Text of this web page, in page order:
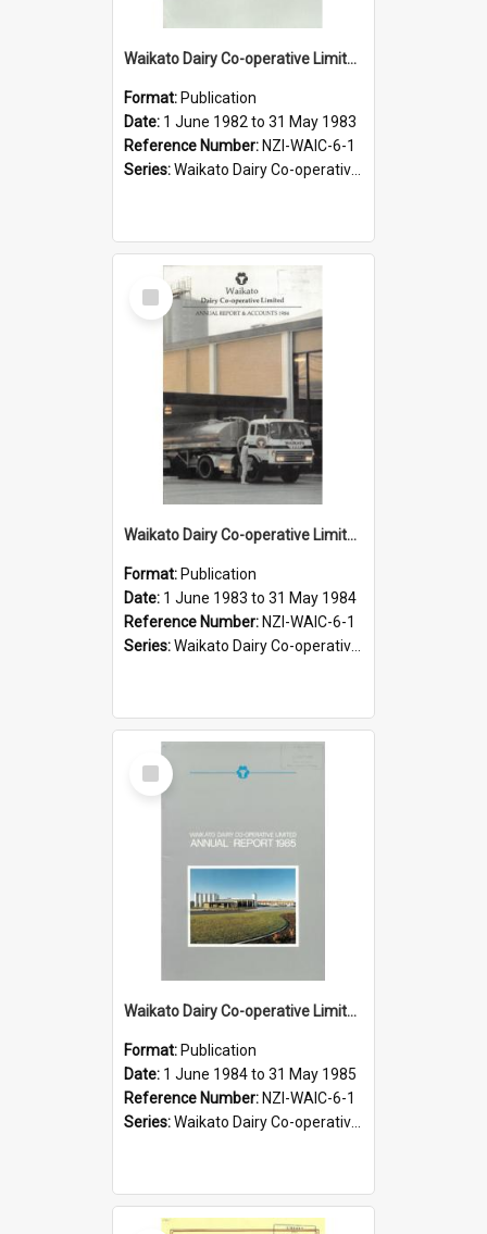
Waikato Dairy Co-operative Limited. Annual Report for the year ended 31 May 1983
Format: Publication
Date: 1 June 1982 to 31 May 1983
Reference Number: NZI-WAIC-6-1
Series:Waikato Dairy Co-operative Limited Annual Reports
Select
Item
Waikato Dairy Co-operative Limited. Annual Report for the year ended 31 May 1984
Format: Publication
Date: 1 June 1983 to 31 May 1984
Reference Number: NZI-WAIC-6-1
Series:Waikato Dairy Co-operative Limited Annual Reports
Select
Item
Waikato Dairy Co-operative Limited. Annual Report for the year ended 31 May 1985
Format: Publication
Date: 1 June 1984 to 31 May 1985
Reference Number: NZI-WAIC-6-1
Series:Waikato Dairy Co-operative Limited Annual Reports